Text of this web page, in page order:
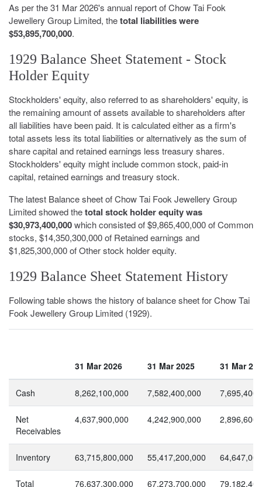
As per the 31 Mar 2026's annual report of Chow Tai Fook
Jewellery Group Limited, thetotal liabilities were
$53,895,700,000.
1929 Balance Sheet Statement - Stock
Holder Equity
Stockholders' equity, also referred to as shareholders' equity, is
the remaining amount of assets available to shareholders after
all liabilities have been paid. It is calculated either as a firm's
total assets less its total liabilities or alternatively as the sum of
share capital and retained earnings less treasury shares.
Stockholders' equity might include common stock, paid-in
capital, retained earnings and treasury stock.
The latest Balance sheet of Chow Tai Fook Jewellery Group
Limited showed thetotal stock holder equity was
$30,973,400,000which consisted of $9,865,400,000 of Common
stocks, $14,350,300,000 of Retained earnings and
$1,825,300,000 of Other stock holder equity.
1929 Balance Sheet Statement History
Following table shows the history of balance sheet for Chow Tai
Fook Jewellery Group Limited (1929).
31 Mar 2026 31 Mar 2025 31 Mar
Cash 8,262,100,000 7,582,400,000
Net
Receivables
4,637,900,000 4,242,900,000
Inventory 63,715,800,000 55,417,200,000
Total 76,637,300,000 67,273,700,000